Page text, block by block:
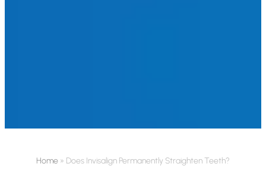
Home » Does Invisalign Permanently Straighten Teeth?